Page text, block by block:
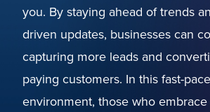
you. By staying ahead of trends
driven updates, businesses can
capturing more leads and
paying customers. In this fast-
environment, those who